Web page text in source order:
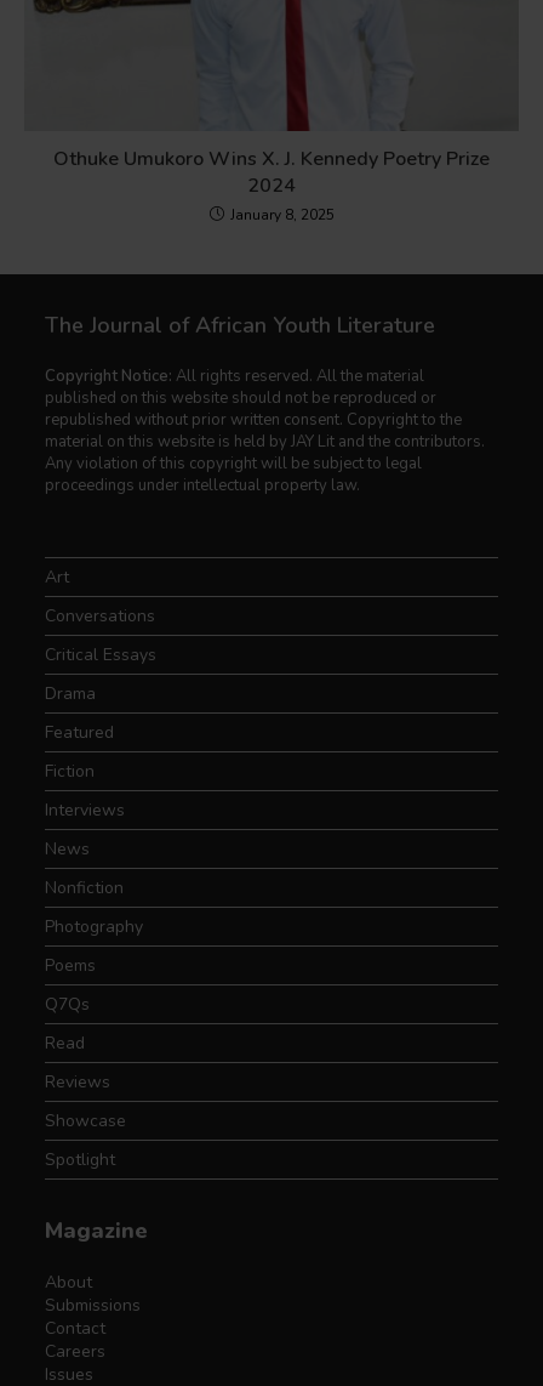
Othuke Umukoro Wins X. J. Kennedy Poetry Prize
2024
January 8, 2025
The Journal of African Youth Literature
Copyright Notice: All rights reserved. All the material
published on this website should not be reproduced or
republished without prior written consent. Copyright to the
material on this website is held by JAY Lit and the contributors.
Any violation of this copyright will be subject to legal
proceedings under intellectual property law.
Art
Conversations
Critical Essays
Drama
Featured
Fiction
Interviews
News
Nonfiction
Photography
Poems
Q7Qs
Read
Reviews
Showcase
Spotlight
Magazine
About
Submissions
Contact
Careers
Issues